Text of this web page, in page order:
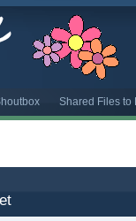
Shared Files to